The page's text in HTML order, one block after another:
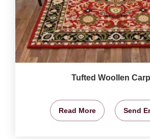
Tufted Woollen
Read More Send